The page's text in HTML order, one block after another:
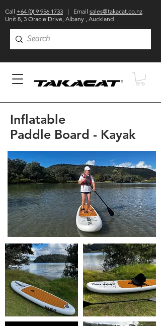
Call +64 (0) 9 956 1733 | Email sales@takacat.co.nz
Unit 8, 3 Oracle Drive, Albany , Auckland
Inflatable
Paddle Board - Kayak